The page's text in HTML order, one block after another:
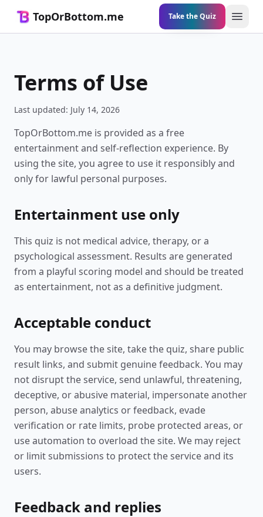
TopOrBottom.me Take the Quiz
Terms of Use
Last updated: July 14, 2026
TopOrBottom.me is provided as a free
entertainment and self-reflection experience. By
using the site, you agree to use it responsibly and
only for lawful personal purposes.
Entertainment use only
This quiz is not medical advice, therapy, or a
psychological assessment. Results are generated
from a playful scoring model and should be treated
as entertainment, not as a definitive judgment.
Acceptable conduct
You may browse the site, take the quiz, share public
result links, and submit genuine feedback. You may
not disrupt the service, send unlawful, threatening,
deceptive, or abusive material, impersonate another
person, abuse analytics or feedback, evade
verification or rate limits, probe protected areas, or
use automation to overload the site. We may reject
or limit submissions to protect the service and its
users.
Feedback and replies